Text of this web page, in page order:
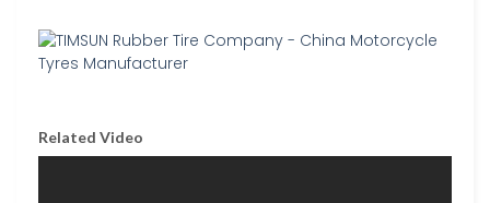
Related Video